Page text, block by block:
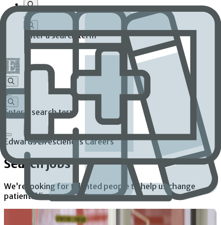
Enter a search term
Enter a search term
Edwards Lifesciences Careers
Search jobs
We’re looking for talented people to help us change
patients’ lives.